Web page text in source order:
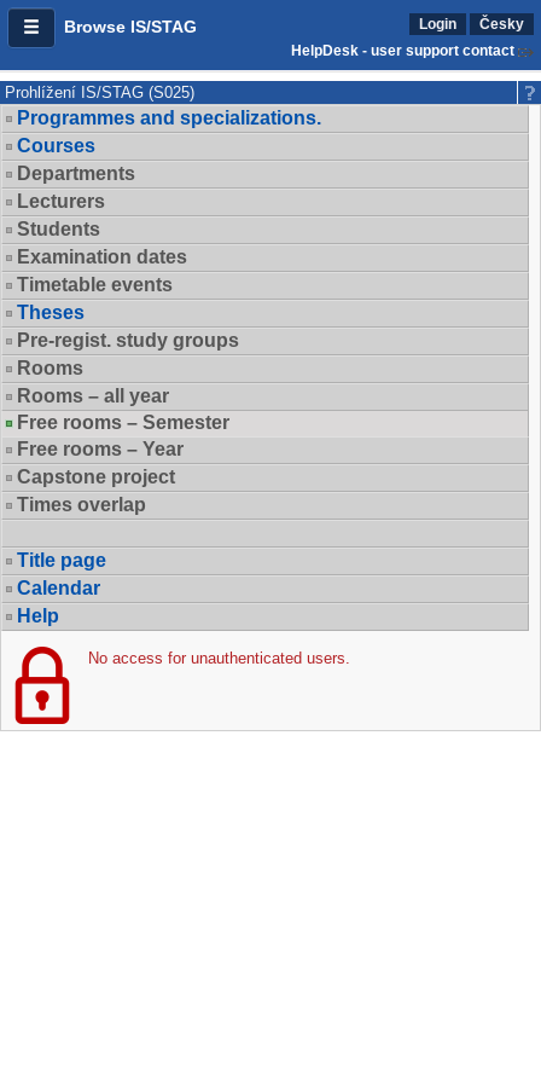
Browse IS/STAG Login
Česky
HelpDesk - user support contact
Prohlížení IS/STAG (S025)
Programmes and specializations.
Courses
Departments
Lecturers
Students
Examination dates
Timetable events
Theses
Pre-regist. study groups
Rooms
Rooms – all year
Free rooms – Semester
Free rooms – Year
Capstone project
Times overlap
Title page
Calendar
Help
No access for unauthenticated users.